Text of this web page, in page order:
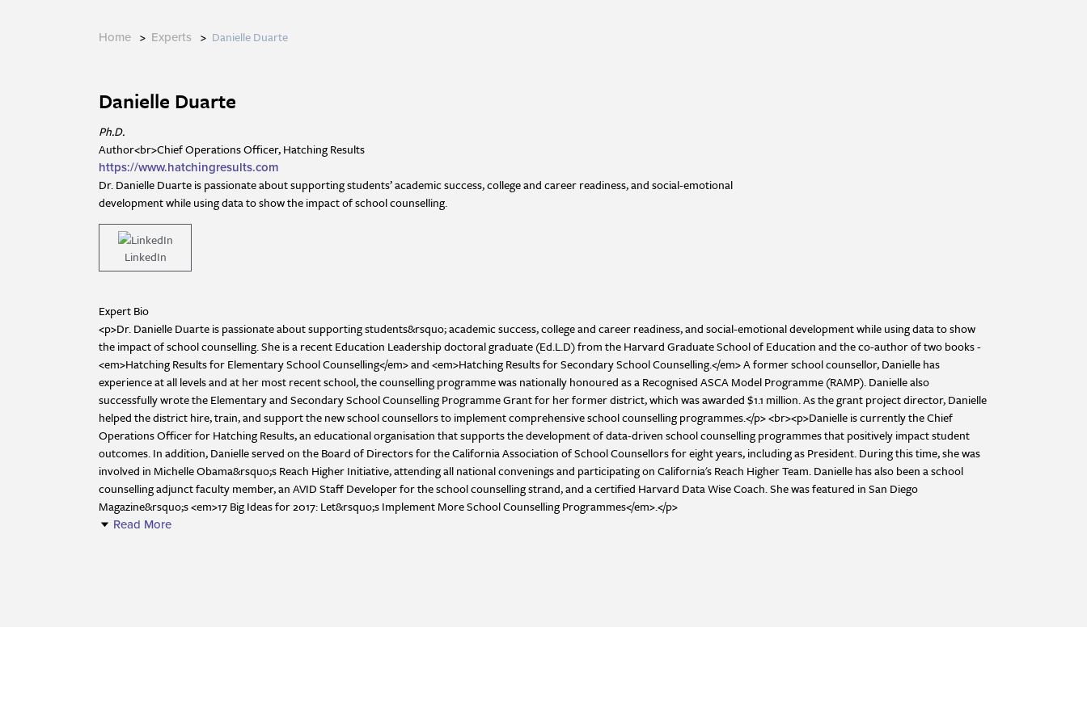
Home > Experts > Danielle Duarte
Danielle Duarte
Ph.D.
Author<br>Chief Operations Officer, Hatching Results
https://www.hatchingresults.com
Dr. Danielle Duarte is passionate about supporting students’ academic success, college and career readiness, and social-emotional
development while using data to show the impact of school counselling.
LinkedIn
Expert Bio
<p>Dr. Danielle Duarte is passionate about supporting students&rsquo; academic success, college and career readiness, and social-emotional development while using data to show
the impact of school counselling. She is a recent Education Leadership doctoral graduate (Ed.L.D) from the Harvard Graduate School of Education and the co-author of two books -
<em>Hatching Results for Elementary School Counselling</em> and <em>Hatching Results for Secondary School Counselling.</em> A former school counsellor, Danielle has
experience at all levels and at her most recent school, the counselling programme was nationally honoured as a Recognised ASCA Model Programme (RAMP). Danielle also
successfully wrote the Elementary and Secondary School Counselling Programme Grant for her former district, which was awarded $1.1 million. As the grant project director, Danielle
helped the district hire, train, and support the new school counsellors to implement comprehensive school counselling programmes.</p> <br><p>Danielle is currently the Chief
Operations Officer for Hatching Results, an educational organisation that supports the development of data-driven school counselling programmes that positively impact student
outcomes. In addition, Danielle served on the Board of Directors for the California Association of School Counsellors for eight years, including as President. During this time, she was
involved in Michelle Obama&rsquo;s Reach Higher Initiative, attending all national convenings and participating on California's Reach Higher Team. Danielle has also been a school
counselling adjunct faculty member, an AVID Staff Developer for the school counselling strand, and a certified Harvard Data Wise Coach. She was featured in San Diego
Magazine&rsquo;s <em>17 Big Ideas for 2017: Let&rsquo;s Implement More School Counselling Programmes</em>.</p>
Read More